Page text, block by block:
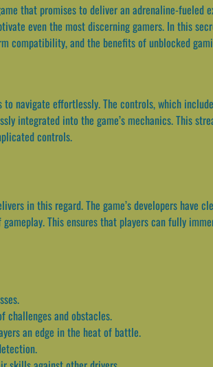
that promises to deliver an adrenaline-fueled
even the most discerning gamers. In this
compatibility, and the benefits of unblocked
navigate effortlessly. The controls, which
integrated into the game’s mechanics. This
controls.
in this regard. The game’s developers have
This ensures that players can fully
challenges and obstacles.
an edge in the heat of battle.